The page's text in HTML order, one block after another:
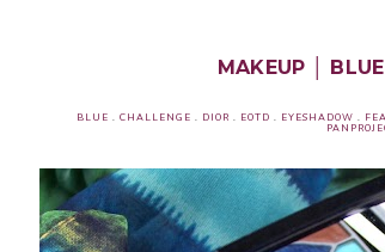
MAKEUP │
BLUE . CHALLENGE . DIOR . EOTD . EYESHADOW .